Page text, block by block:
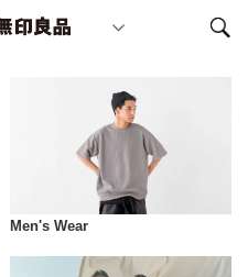
Men's Wear